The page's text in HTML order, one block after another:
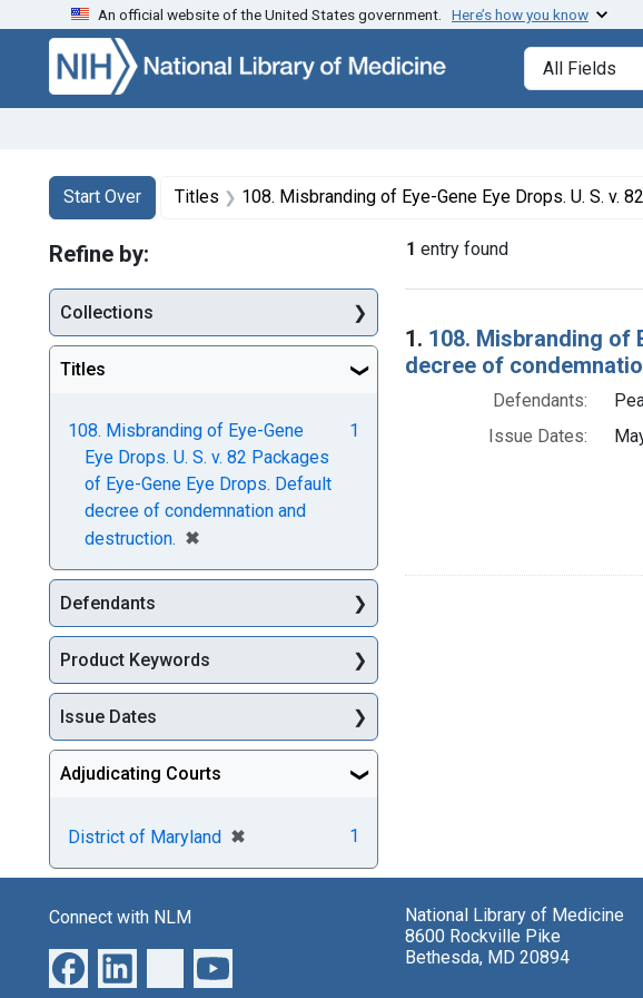
Skip to search Skip to main content Skip to first result
An official website of the United States government. Here’s how you know
Search in
search for
Search
Search Constraints
Start Over
You searched for:Titles 108. Misbranding of Eye-Gene Eye Drops. U. S. v. 82 Packages of Eye-Gene Eye Drops. Default decree of condemnation
1 entry found
Search
1. 108. Misbranding of
decree of
Defendants:
Issue Dates:
Refine by:
Collections
Titles
108. Misbranding of Eye-Gene
Eye Drops. U. S. v. 82 Packages
of Eye-Gene Eye Drops. Default
decree of condemnation and
destruction. ✖
[remove]
1
Defendants
Product Keywords
Issue Dates
Adjudicating Courts
District of Maryland ✖
[remove] 1
Connect with NLM
National Library of Medicine
8600 Rockville Pike
Bethesda, MD 20894